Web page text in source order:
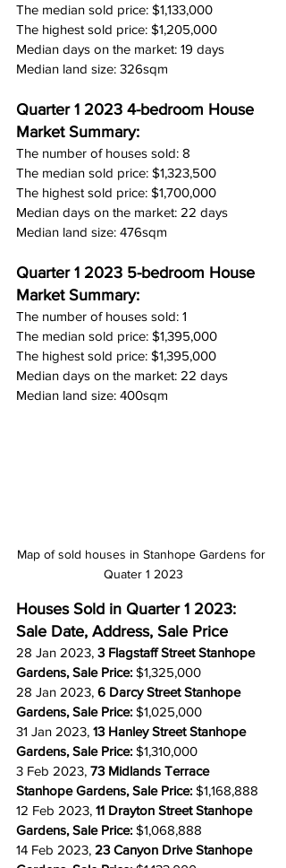
The median sold price: $1,133,000
The highest sold price: $1,205,000
Median days on the market: 19 days
Median land size: 326sqm
Quarter 1 2023 4-bedroom House
Market Summary:
The number of houses sold: 8
The median sold price: $1,323,500
The highest sold price: $1,700,000
Median days on the market: 22 days
Median land size: 476sqm
Quarter 1 2023 5-bedroom House
Market Summary:
The number of houses sold: 1
The median sold price: $1,395,000
The highest sold price: $1,395,000
Median days on the market: 22 days
Median land size: 400sqm
Map of sold houses in Stanhope Gardens for
Quater 1 2023
Houses Sold in Quarter 1 2023:
Sale Date, Address, Sale Price
28 Jan 2023, 3 Flagstaff Street Stanhope
Gardens, Sale Price: $1,325,000
28 Jan 2023, 6 Darcy Street Stanhope
Gardens, Sale Price: $1,025,000
31 Jan 2023, 13 Hanley Street Stanhope
Gardens, Sale Price: $1,310,000
3 Feb 2023, 73 Midlands Terrace
Stanhope Gardens, Sale Price: $1,168,888
12 Feb 2023, 11 Drayton Street Stanhope
Gardens, Sale Price: $1,068,888
14 Feb 2023, 23 Canyon Drive Stanhope